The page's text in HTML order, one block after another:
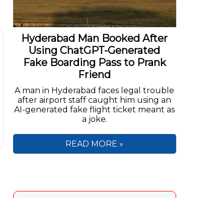
Hyderabad Man Booked After
Using ChatGPT-Generated
Fake Boarding Pass to Prank
Friend
A man in Hyderabad faces legal trouble
after airport staff caught him using an
AI-generated fake flight ticket meant as
a joke.
READ MORE »